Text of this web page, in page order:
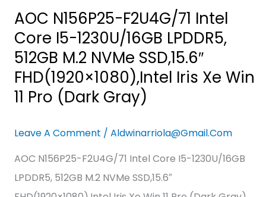
AOC N156P25-F2U4G/71 Intel
Core I5-1230U/16GB LPDDR5,
512GB M.2 NVMe SSD,15.6″
FHD(1920×1080),Intel Iris Xe Win
11 Pro (Dark Gray)
Leave A Comment / Aldwinarriola@gmail.com
AOC N156P25-F2U4G/71 Intel Core I5-1230U/16GB
LPDDR5, 512GB M.2 NVMe SSD,15.6″
FHD(1920×1080),Intel
Iris
Xe
Win
11
(Dark